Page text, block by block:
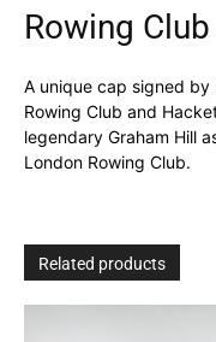
Rowing
A unique cap signed
Rowing Club and
legendary Graham Hill
London Rowing Club.
Related products